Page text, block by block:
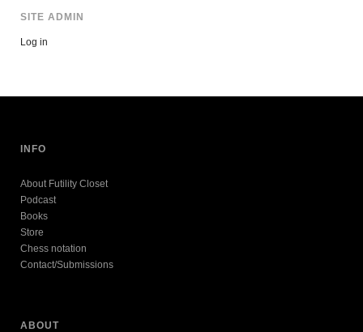
SITE ADMIN
Log in
INFO
About Futility Closet
Podcast
Books
Store
Chess notation
Contact/Submissions
ABOUT